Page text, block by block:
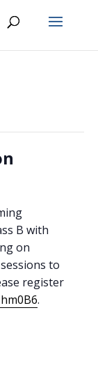
B with
on
to
register
.